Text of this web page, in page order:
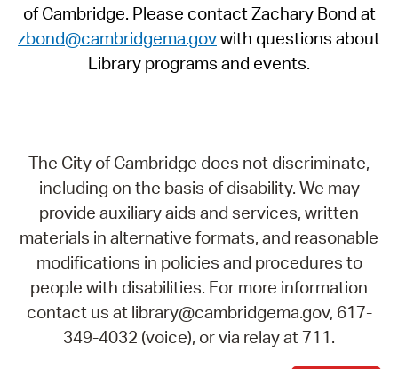
of Cambridge. Please contact Zachary Bond at
zbond@cambridgema.govwith questions about
Library programs and events.
The City of Cambridge does not discriminate,
including on the basis of disability. We may
provide auxiliary aids and services, written
materials in alternative formats, and reasonable
modifications in policies and procedures to
people with disabilities. For more information
contact us at library@cambridgema.gov, 617-
349-4032 (voice), or via relay at 711.